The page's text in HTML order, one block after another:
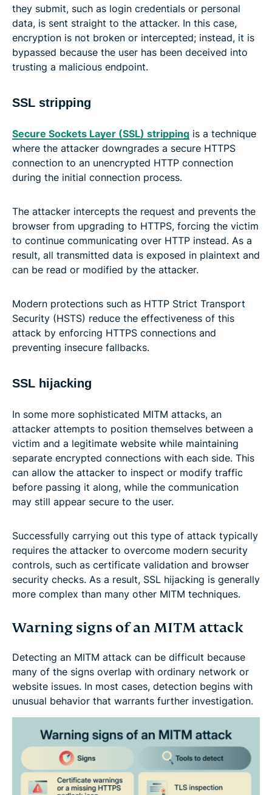
they submit, such as login credentials or personal
data, is sent straight to the attacker. In this case,
encryption is not broken or intercepted; instead, it is
bypassed because the user has been deceived into
trusting a malicious endpoint.
SSL stripping
Secure Sockets Layer (SSL) stripping is a technique
where the attacker downgrades a secure HTTPS
connection to an unencrypted HTTP connection
during the initial connection process.
The attacker intercepts the request and prevents the
browser from upgrading to HTTPS, forcing the victim
to continue communicating over HTTP instead. As a
result, all transmitted data is exposed in plaintext and
can be read or modified by the attacker.
Modern protections such as HTTP Strict Transport
Security (HSTS) reduce the effectiveness of this
attack by enforcing HTTPS connections and
preventing insecure fallbacks.
SSL hijacking
In some more sophisticated MITM attacks, an
attacker attempts to position themselves between a
victim and a legitimate website while maintaining
separate encrypted connections with each side. This
can allow the attacker to inspect or modify traffic
before passing it along, while the communication
may still appear secure to the user.
Successfully carrying out this type of attack typically
requires the attacker to overcome modern security
controls, such as certificate validation and browser
security checks. As a result, SSL hijacking is generally
more complex than many other MITM techniques.
Warning signs of an MITM attack
Detecting an MITM attack can be difficult because
many of the signs overlap with ordinary network or
website issues. In most cases, detection begins with
unusual behavior that warrants further investigation.